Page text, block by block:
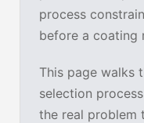
process
before a coating
This page walks
selection
the real problem